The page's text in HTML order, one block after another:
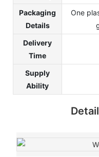
Packaging
Details
One
Delivery
Time
Supply
Ability